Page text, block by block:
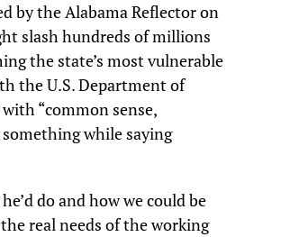
by the Alabama Reflector on
slash hundreds of millions
the state’s most vulnerable
the U.S. Department of
“common sense,
while saying
do and how we could be
real needs of the working